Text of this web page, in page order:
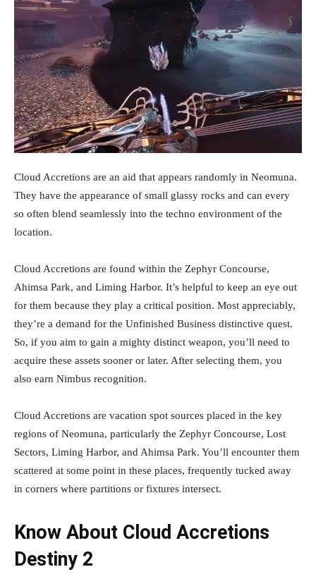
Cloud Accretions are an aid that appears randomly in Neomuna.
They have the appearance of small glassy rocks and can every
so often blend seamlessly into the techno environment of the
location.
Cloud Accretions are found within the Zephyr Concourse,
Ahimsa Park, and Liming Harbor. It’s helpful to keep an eye out
for them because they play a critical position. Most appreciably,
they’re a demand for the Unfinished Business distinctive quest.
So, if you aim to gain a mighty distinct weapon, you’ll need to
acquire these assets sooner or later. After selecting them, you
also earn Nimbus recognition.
Cloud Accretions are vacation spot sources placed in the key
regions of Neomuna, particularly the Zephyr Concourse, Lost
Sectors, Liming Harbor, and Ahimsa Park. You’ll encounter them
scattered at some point in these places, frequently tucked away
in corners where partitions or fixtures intersect.
Know About Cloud Accretions
Destiny 2